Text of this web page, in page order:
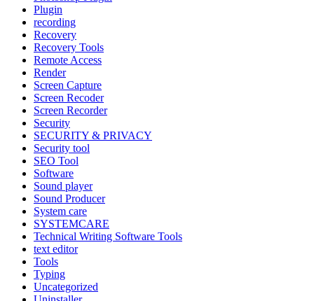
Plugin
recording
Recovery
Recovery Tools
Remote Access
Render
Screen Capture
Screen Recoder
Screen Recorder
Security
SECURITY & PRIVACY
Security tool
SEO Tool
Software
Sound player
Sound Producer
System care
SYSTEMCARE
Technical Writing Software Tools
text editor
Tools
Typing
Uncategorized